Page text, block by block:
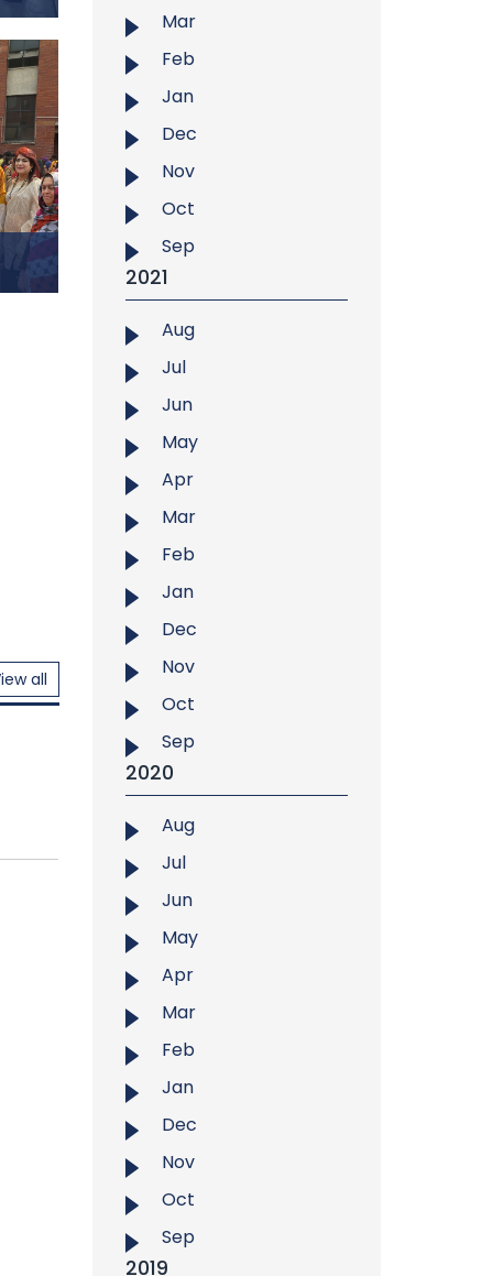
all
Mar
Feb
Jan
Dec
Nov
Oct
Sep
2021
Aug
Jul
Jun
May
Apr
Mar
Feb
Jan
Dec
Nov
Oct
Sep
2020
Aug
Jul
Jun
May
Apr
Mar
Feb
Jan
Dec
Nov
Oct
Sep
2019